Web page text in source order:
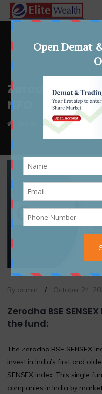
Zerodha BSE
NFO
whatsnew
By admin / October 24,
Zerodha BSE
the fund:
The Zerodha BSE SENSEX
invest in India’s first and
SENSEX index. This single
companies in India by